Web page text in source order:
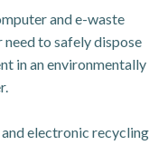
and e-waste
to safely dispose
in an environmentally
electronic recycling